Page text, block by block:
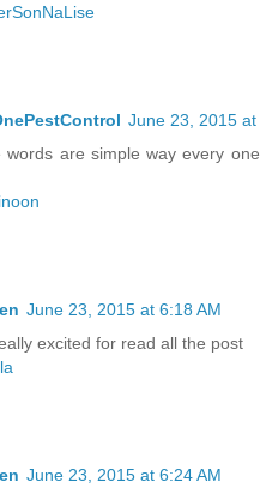
June 23, 2015 at
words are simple way every
June 23, 2015 at 6:18 AM
excited for read all the post
June 23, 2015 at 6:24 AM